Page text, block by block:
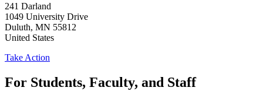
241 Darland
1049 University Drive
Duluth, MN 55812
United States
Take Action
For Students, Faculty, and Staff